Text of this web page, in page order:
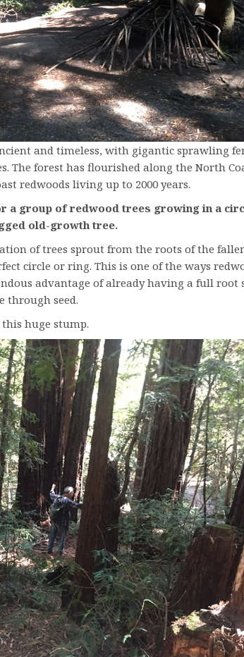
and timeless, with gigantic sprawling
The forest has flourished along the North
redwoods living up to 2000 years.
a group of redwood trees growing in a
old-growth tree.
of trees sprout from the roots of the
circle or ring. This is one of the ways
advantage of already having a full root
through seed.
huge stump.